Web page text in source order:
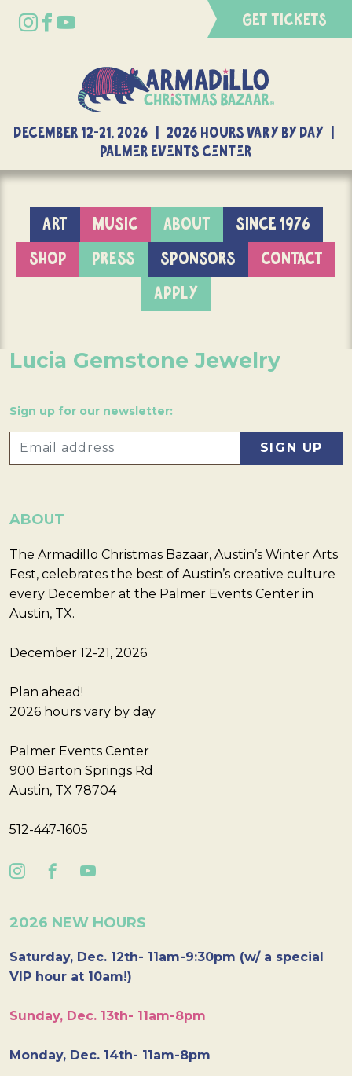
GET TICKETS
DECEMBER 12-21, 2026 | 2026 Hours Vary By Day |
Palmer Events Center
ART MUSIC ABOUT
SINCE 1976
SHOP
PRESS SPONSORS
CONTACT
APPLY
Lucia Gemstone Jewelry
Sign up for our newsletter:
ABOUT
The Armadillo Christmas Bazaar, Austin’s Winter Arts
Fest, celebrates the best of Austin’s creative culture
every December at the Palmer Events Center in
Austin, TX.
December 12-21, 2026
Plan ahead!
2026 hours vary by day
Palmer Events Center
900 Barton Springs Rd
Austin, TX 78704
512-447-1605
2026 NEW HOURS
Saturday, Dec. 12th- 11am-9:30pm (w/ a special
VIP hour at 10am!)
Sunday, Dec. 13th- 11am-8pm
Monday, Dec. 14th- 11am-8pm